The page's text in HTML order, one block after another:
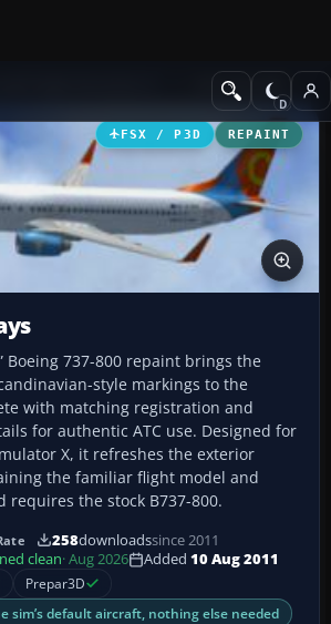
Civil Aircraft
FSX / P3D REPAINT
Boeing 737-800 repaint brings the
style markings to the
with matching registration and
for authentic ATC use. Designed for
X, it refreshes the exterior
the familiar flight model and
requires the stock B737-800.
258downloadssince 2011
clean· Aug 2026 Added 10 Aug 2011
Prepar3D
sim’s default aircraft, nothing else needed